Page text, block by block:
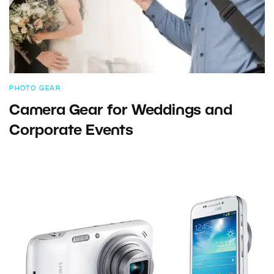
PHOTO GEAR
Camera Gear for Weddings and
Corporate Events